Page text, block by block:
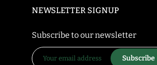
NEWSLETTER SIGNUP
Subscribe to our newsletter
Subscribe